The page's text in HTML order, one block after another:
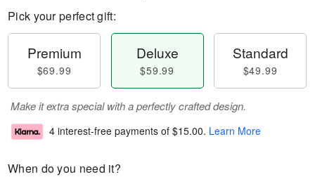
Pick your perfect gift:
Premium
$69.99
Deluxe
$59.99
Standard
$49.99
Make it extra special with a perfectly crafted design.
4 interest-free payments of $15.00. Learn More
When do you need it?